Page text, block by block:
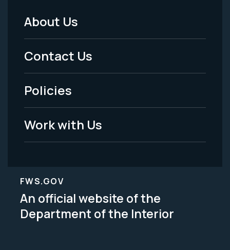
Footer
Menu
-
Legal
About Us
Contact Us
Policies
Work with Us
FWS.GOV
An official website of the
Department of the Interior